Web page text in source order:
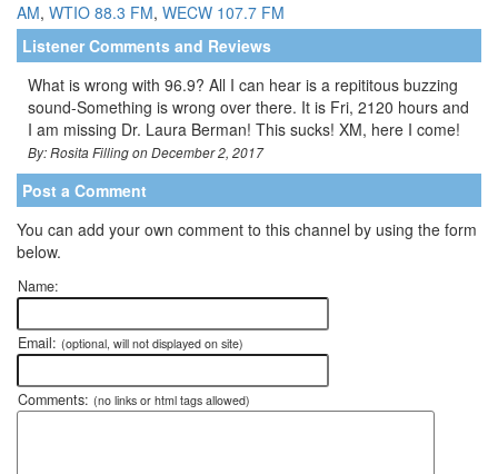
AM, WTIO 88.3 FM, WECW 107.7 FM
Listener Comments and Reviews
What is wrong with 96.9? All I can hear is a repititous buzzing
sound-Something is wrong over there. It is Fri, 2120 hours and
I am missing Dr. Laura Berman! This sucks! XM, here I come!
By: Rosita Filling on December 2, 2017
Post a Comment
You can add your own comment to this channel by using the form
below.
Name:
Email: (optional, will not displayed on site)
Comments: (no links or html tags allowed)